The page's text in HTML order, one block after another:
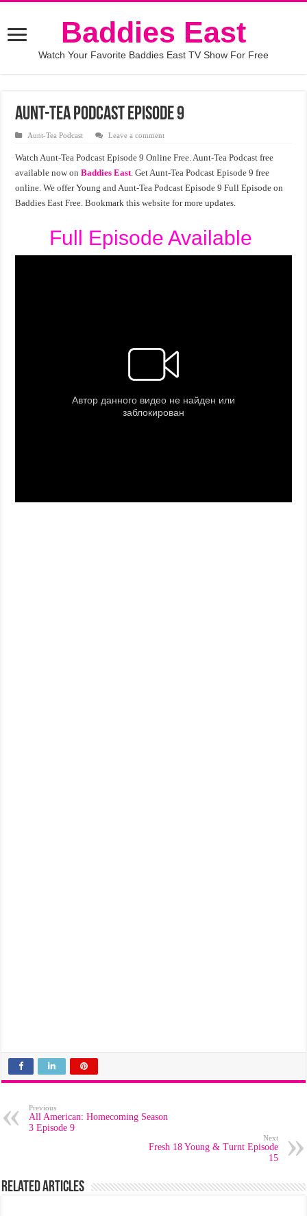
Baddies East
Watch Your Favorite Baddies East TV Show For Free
Aunt-Tea Podcast Episode 9
Aunt-Tea Podcast Leave a comment
Watch Aunt-Tea Podcast Episode 9 Online Free. Aunt-Tea Podcast free
available now onBaddies East. Get Aunt-Tea Podcast Episode 9 free
online. We offer Young and Aunt-Tea Podcast Episode 9 Full Episode on
Baddies East Free. Bookmark this website for more updates.
Full Episode Available
Previous
All American: Homecoming Season
3 Episode 9
Next
Fresh 18 Young & Turnt Episode
15
Related Articles